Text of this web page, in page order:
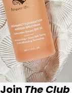
Join The Club